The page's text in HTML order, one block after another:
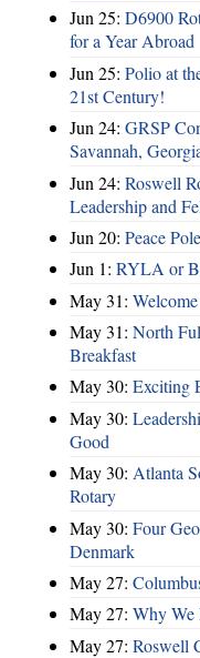
Jun 25: D6900
for a Year Abroad
Jun 25: Polio at
21st Century!
Jun 24: GRSP
Savannah,
Jun 24: Roswell
Leadership and
Jun 20: Peace
Jun 1: RYLA or
May 31:
May 31: North
Breakfast
May 30: Exciting
May 30:
Good
May 30: Atlanta
Rotary
May 30: Four
Denmark
May 27:
May 27: Why
May 27: Roswell